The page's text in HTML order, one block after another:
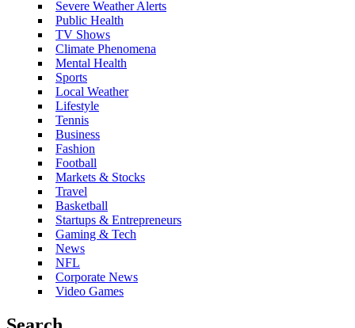
Severe Weather Alerts
Public Health
TV Shows
Climate Phenomena
Mental Health
Sports
Local Weather
Lifestyle
Tennis
Business
Fashion
Football
Markets & Stocks
Travel
Basketball
Startups & Entrepreneurs
Gaming & Tech
News
NFL
Corporate News
Video Games